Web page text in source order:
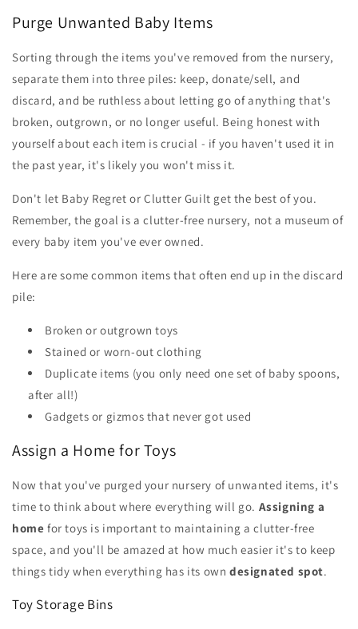
Purge Unwanted Baby Items
Sorting through the items you've removed from the nursery,
separate them into three piles: keep, donate/sell, and
discard, and be ruthless about letting go of anything that's
broken, outgrown, or no longer useful. Being honest with
yourself about each item is crucial - if you haven't used it in
the past year, it's likely you won't miss it.
Don't let Baby Regret or Clutter Guilt get the best of you.
Remember, the goal is a clutter-free nursery, not a museum of
every baby item you've ever owned.
Here are some common items that often end up in the discard
pile:
Broken or outgrown toys
Stained or worn-out clothing
Duplicate items (you only need one set of baby spoons,
after all!)
Gadgets or gizmos that never got used
Assign a Home for Toys
Now that you've purged your nursery of unwanted items, it's
time to think about where everything will go. Assigning a
home for toys is important to maintaining a clutter-free
space, and you'll be amazed at how much easier it's to keep
things tidy when everything has its owndesignated spot.
Toy Storage Bins